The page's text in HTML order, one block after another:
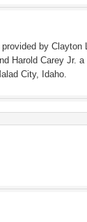
by Clayton
Harold Carey Jr.
City, Idaho.